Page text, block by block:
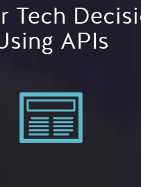
Tech
APIs